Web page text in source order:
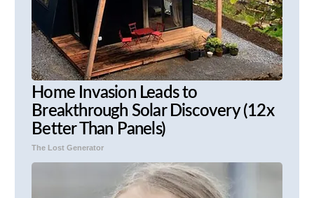
Home Invasion Leads to
Breakthrough Solar Discovery (12x
Better Than Panels)
The Lost Generator